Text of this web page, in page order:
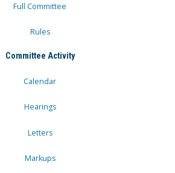
Full Committee
Rules
Committee Activity
Calendar
Hearings
Letters
Markups